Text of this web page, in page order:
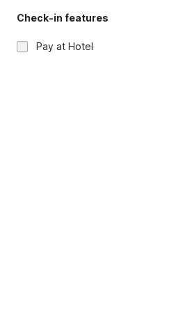
Check-in features
Pay at Hotel